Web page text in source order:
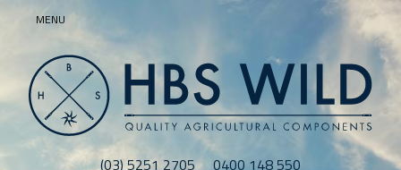
MENU
(03) 5251 2705
0400 148 550